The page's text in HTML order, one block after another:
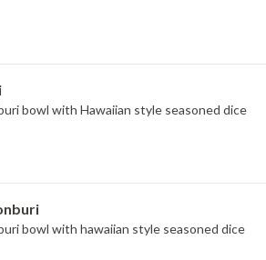
bowl with Hawaiian style seasoned dice
bowl with hawaiian style seasoned dice